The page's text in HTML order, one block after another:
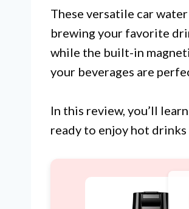
These versatile car
brewing your favorite
while the built-in
your beverages are
In this review, you’ll
ready to enjoy hot